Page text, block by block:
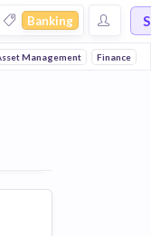
Banking
Management Finance